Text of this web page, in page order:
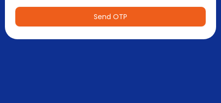
Send OTP